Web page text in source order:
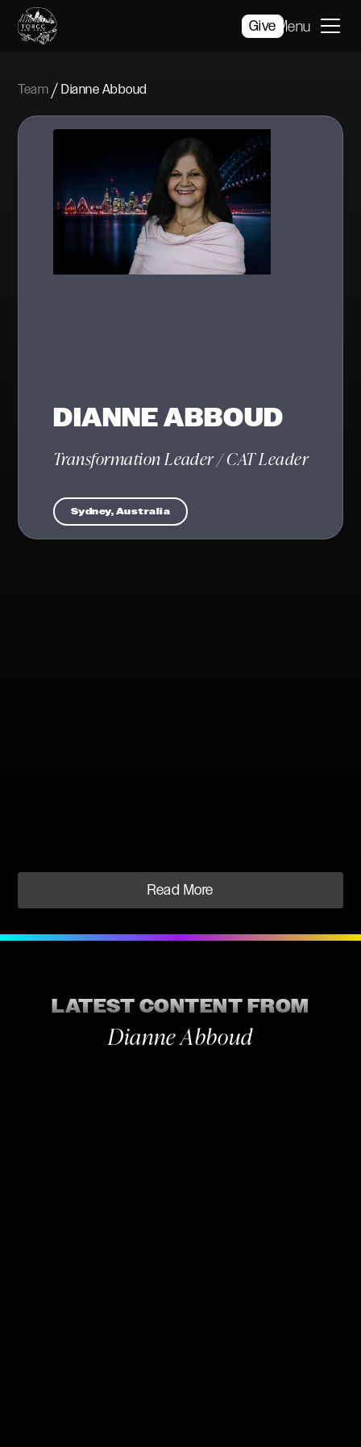
Give Menu
Team / Dianne Abboud
DIANNE ABBOUD
Transformation Leader / CAT Leader
Sydney, Australia
Read More
LATEST CONTENT FROM
Dianne Abboud